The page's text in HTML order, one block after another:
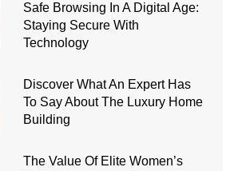
Safe Browsing In A Digital Age:
Staying Secure With
Technology
Discover What An Expert Has
To Say About The Luxury Home
Building
The Value Of Elite Women’s